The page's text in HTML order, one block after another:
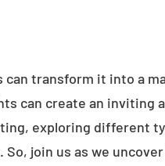
transform it into a
can create an inviting
exploring different
join us as we